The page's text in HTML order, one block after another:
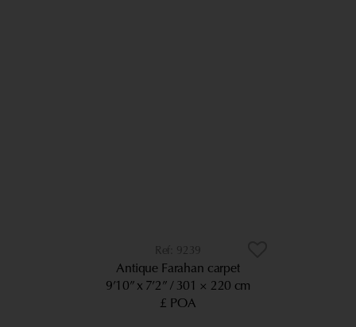
9239
Antique Farahan carpet
9’10” x 7’2” 301 × 220 cm
£ POA